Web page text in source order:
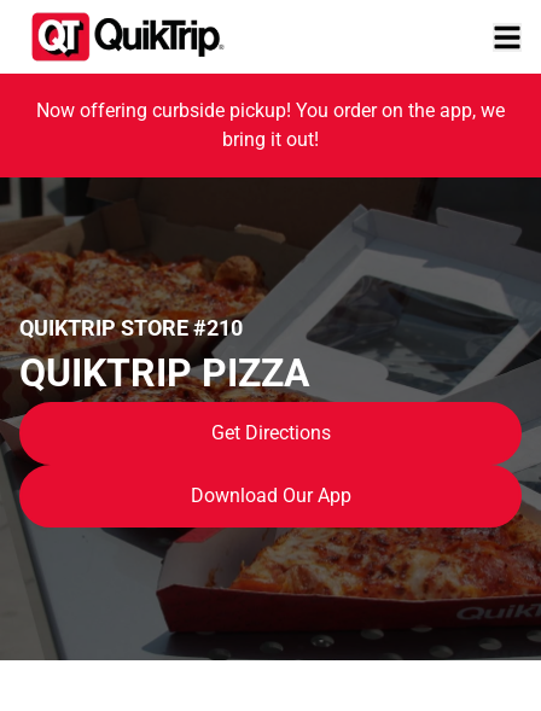
Now offering curbside pickup! You order on the app, we
bring it out!
QUIKTRIP STORE #210
QUIKTRIP PIZZA
Get Directions
Download Our App